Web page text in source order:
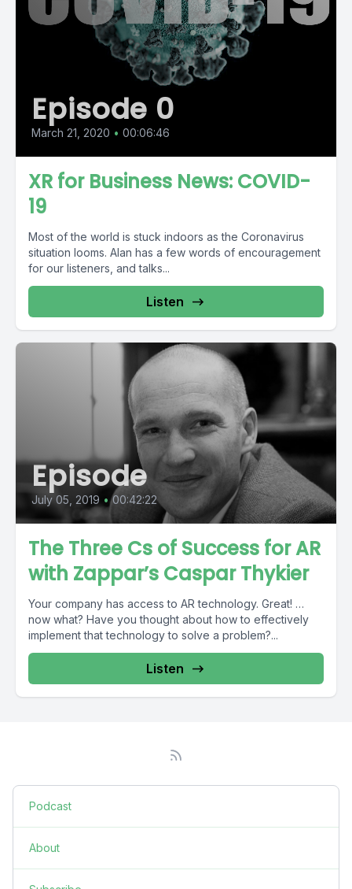
Episode 0
March 21, 2020 • 00:06:46
XR for Business News: COVID-
19
Most of the world is stuck indoors as the Coronavirus
situation looms. Alan has a few words of encouragement
for our listeners, and talks...
Listen
Episode
July 05, 2019 • 00:42:22
The Three Cs of Success for AR
with Zappar’s Caspar Thykier
Your company has access to AR technology. Great! …
now what? Have you thought about how to effectively
implement that technology to solve a problem?...
Listen
Podcast
About